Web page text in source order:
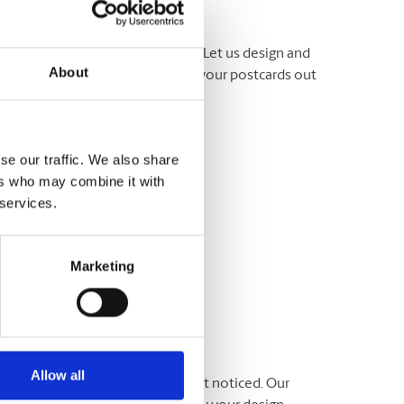
About
our traffic. We also share
who may combine it with
Marketing
Allow all
your business or event. Let us design and
we can even help to get your postcards out
at The UPS Store® today.
your message and get noticed. Our